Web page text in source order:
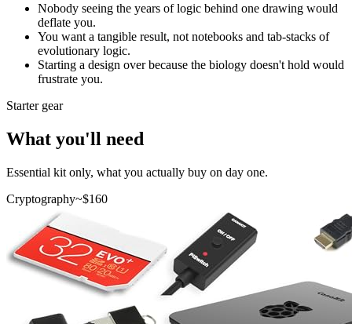
Nobody seeing the years of logic behind one drawing would
deflate you.
You want a tangible result, not notebooks and tab-stacks of
evolutionary logic.
Starting a design over because the biology doesn't hold would
frustrate you.
Starter gear
What you'll need
Essential kit only, what you actually buy on day one.
Cryptography~$160